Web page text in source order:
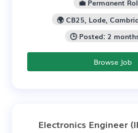
💼 Permanent
🌍 CB25, Lode,
🕒 Posted: 2
Browse Job
Electronics Engineer